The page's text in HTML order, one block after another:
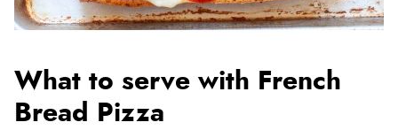
What to serve with French
Bread Pizza